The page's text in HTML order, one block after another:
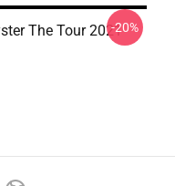
The Tour 2021-20%